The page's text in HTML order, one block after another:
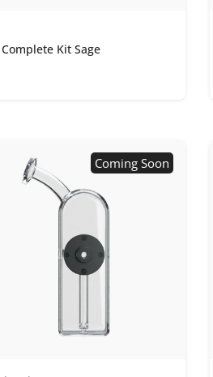
Kit Sage
Coming Soon